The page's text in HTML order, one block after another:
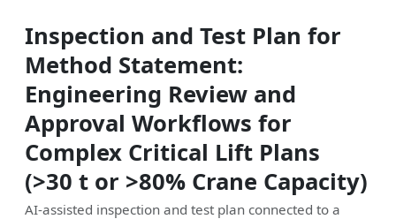
Inspection and Test Plan for
Method Statement:
Engineering Review and
Approval Workflows for
Complex Critical Lift Plans
(>30 t or >80% Crane Capacity)
AI-assisted inspection and test plan connected to a